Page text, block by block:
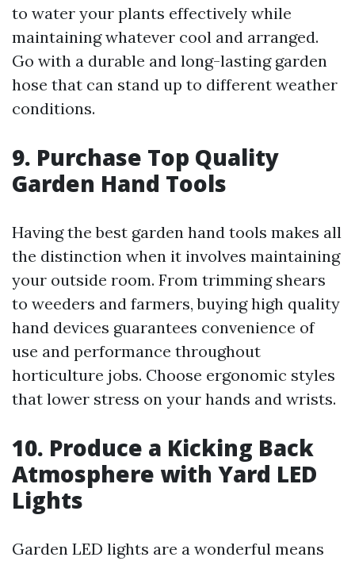
to water your plants effectively while
maintaining whatever cool and arranged.
Go with a durable and long-lasting garden
hose that can stand up to different weather
conditions.
9. Purchase Top Quality
Garden Hand Tools
Having the best garden hand tools makes all
the distinction when it involves maintaining
your outside room. From trimming shears
to weeders and farmers, buying high quality
hand devices guarantees convenience of
use and performance throughout
horticulture jobs. Choose ergonomic styles
that lower stress on your hands and wrists.
10. Produce a Kicking Back
Atmosphere with Yard LED
Lights
Garden LED lights are a wonderful means